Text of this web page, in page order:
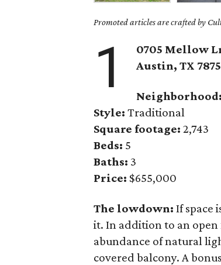
Promoted articles are crafted by
1
0705 Mellow
Austin, TX
Neighborhood:
Style:Traditional
Square footage: 2,743
Beds: 5
Baths: 3
Price: $655,000
The lowdown:If space
it. In addition to an
abundance of natural
covered balcony. A